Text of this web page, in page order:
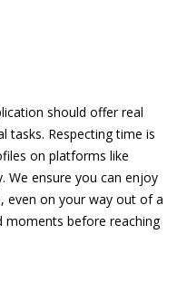
should offer real
tasks. Respecting time is
on platforms like
We ensure you can enjoy
even on your way out of a
moments before reaching